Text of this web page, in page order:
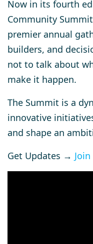
Now in its fourth
Community
premier annual
builders, and
not to talk about
make it happen.
The Summit is a
innovative
and shape an
Get Updates →